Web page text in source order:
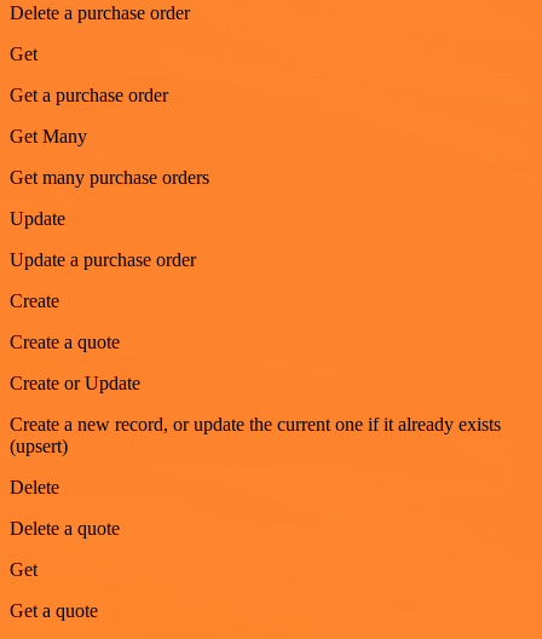
Delete a purchase order
Get
Get a purchase order
Get Many
Get many purchase orders
Update
Update a purchase order
Create
Create a quote
Create or Update
Create a new record, or update the current one if it already exists
(upsert)
Delete
Delete a quote
Get
Get a quote